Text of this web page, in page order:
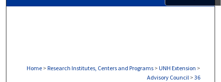
Home > Research Institutes, Centers and Programs > UNH Extension >
Advisory Council > 36